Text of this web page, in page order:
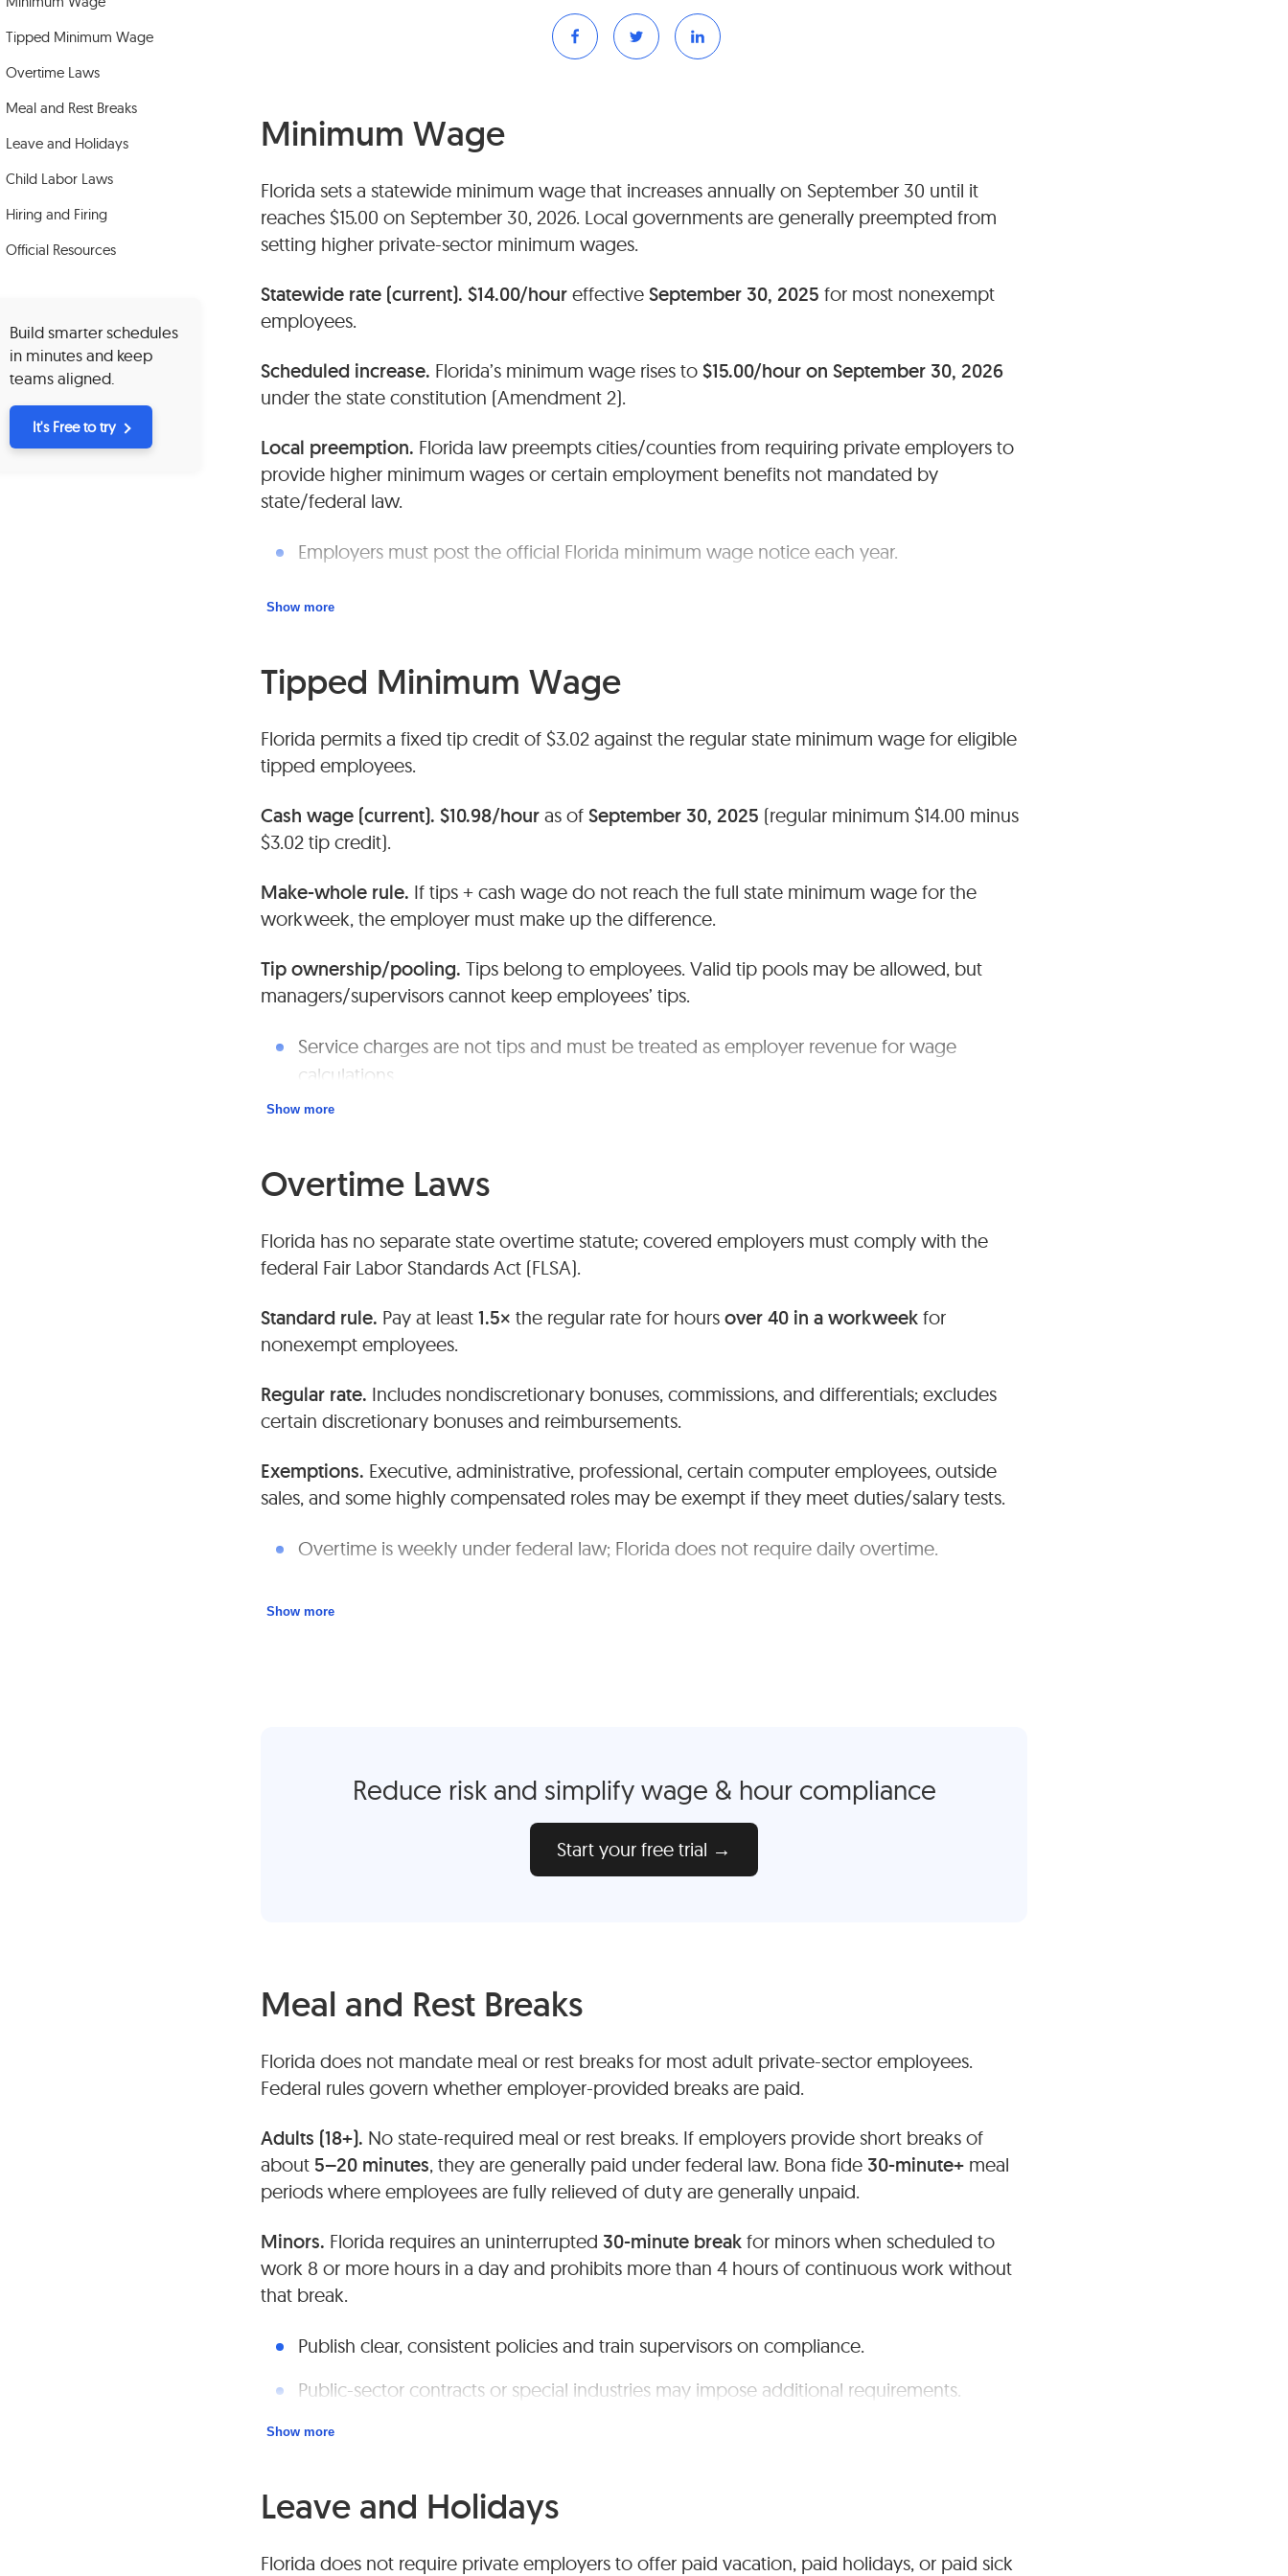
Tipped Minimum Wage
Overtime Laws
Meal and Rest Breaks
Leave and Holidays
Child Labor Laws
Hiring and Firing
Official Resources
Build smarter schedules
in minutes and keep
teams aligned.
It's Free to try
Minimum Wage
Florida sets a statewide minimum wage that increases annually on September 30 until it
reaches $15.00 on September 30, 2026. Local governments are generally preempted from
setting higher private-sector minimum wages.
Statewide rate (current). $14.00/hour effective September 30, 2025 for most nonexempt
employees.
Scheduled increase. Florida’s minimum wage rises to $15.00/hour on September 30, 2026
under the state constitution (Amendment 2).
Local preemption. Florida law preempts cities/counties from requiring private employers to
provide higher minimum wages or certain employment benefits not mandated by
state/federal law.
Employers must post the official Florida minimum wage notice each year.
Show more
Tipped Minimum Wage
Florida permits a fixed tip credit of $3.02 against the regular state minimum wage for eligible
tipped employees.
Cash wage (current). $10.98/hour as of September 30, 2025 (regular minimum $14.00 minus
$3.02 tip credit).
Make-whole rule. If tips + cash wage do not reach the full state minimum wage for the
workweek, the employer must make up the difference.
Tip ownership/pooling. Tips belong to employees. Valid tip pools may be allowed, but
managers/supervisors cannot keep employees’ tips.
Service charges are not tips and must be treated as employer revenue for wage
calculations.
Keep clear written policies and accurate tip records.
Show more
Overtime Laws
Florida has no separate state overtime statute; covered employers must comply with the
federal Fair Labor Standards Act (FLSA).
Standard rule. Pay at least 1.5× the regular rate for hours over 40 in a workweek for
nonexempt employees.
Regular rate. Includes nondiscretionary bonuses, commissions, and differentials; excludes
certain discretionary bonuses and reimbursements.
Exemptions. Executive, administrative, professional, certain computer employees, outside
sales, and some highly compensated roles may be exempt if they meet duties/salary tests.
Overtime is weekly under federal law; Florida does not require daily overtime.
Show more
Reduce risk and simplify wage & hour compliance
Start your free trial →
Meal and Rest Breaks
Florida does not mandate meal or rest breaks for most adult private-sector employees.
Federal rules govern whether employer-provided breaks are paid.
Adults (18+). No state-required meal or rest breaks. If employers provide short breaks of
about 5–20 minutes, they are generally paid under federal law. Bona fide 30-minute+ meal
periods where employees are fully relieved of duty are generally unpaid.
Minors. Florida requires an uninterrupted 30-minute break for minors when scheduled to
work 8 or more hours in a day and prohibits more than 4 hours of continuous work without
that break.
Publish clear, consistent policies and train supervisors on compliance.
Public-sector contracts or special industries may impose additional requirements.
Show more
Leave and Holidays
Florida does not require private employers to offer paid vacation, paid holidays, or paid sick